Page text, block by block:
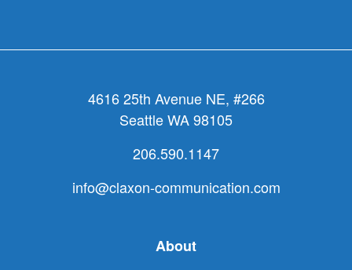
4616 25th Avenue NE, #266
Seattle WA 98105
206.590.1147
info@claxon-communication.com
About